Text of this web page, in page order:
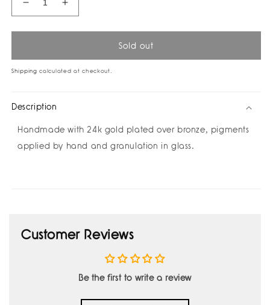
Decrease
quantity
for
Pin
by
Increase
quantity
for
Pin
by
Sold out
Shipping calculated at checkout.
Description
Handmade with 24k gold plated over bronze, pigments
applied by hand and granulation in glass.
Customer Reviews
Be the first to write a review